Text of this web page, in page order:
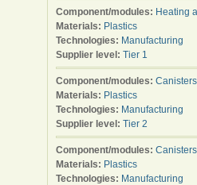
Component/modules: Heating
Materials: Plastics
Technologies: Manufacturing
Supplier level: Tier 1
Component/modules:
Materials: Plastics
Technologies: Manufacturing
Supplier level: Tier 2
Component/modules:
Materials: Plastics
Technologies: Manufacturing